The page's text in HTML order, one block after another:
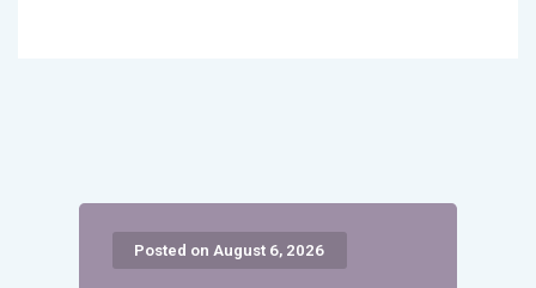
Posted on August 6, 2026